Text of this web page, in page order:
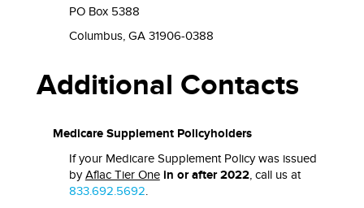
PO Box 5388
Columbus, GA 31906-0388
Additional Contacts
Medicare Supplement Policyholders
If your Medicare Supplement Policy was issued
byAflac Tier One in or after 2022, call us at
833.692.5692.